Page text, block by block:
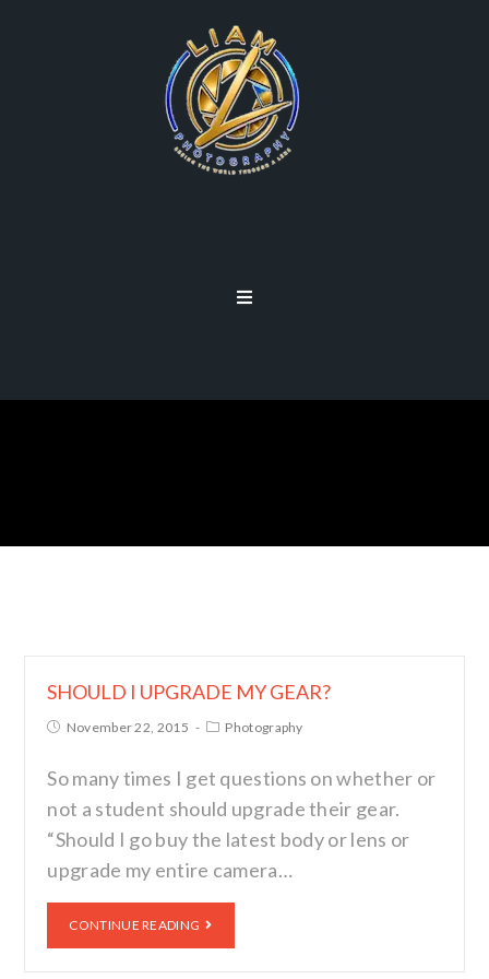
SHOULD I UPGRADE MY GEAR?
November 22, 2015 Photography
So many times I get questions on whether or
not a student should upgrade their gear.
“Should I go buy the latest body or lens or
upgrade my entire camera…
CONTINUE READING